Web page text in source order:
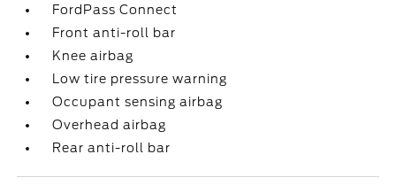
FordPass Connect
Front anti-roll bar
Knee airbag
Low tire pressure warning
Occupant sensing airbag
Overhead airbag
Rear anti-roll bar